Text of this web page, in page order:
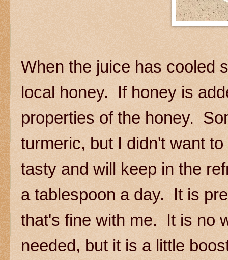
When the juice has cooled
local honey. If honey is
properties of the honey.
turmeric, but I didn't want
tasty and will keep in the
a tablespoon a day. It is
that's fine with me. It is no
needed, but it is a little